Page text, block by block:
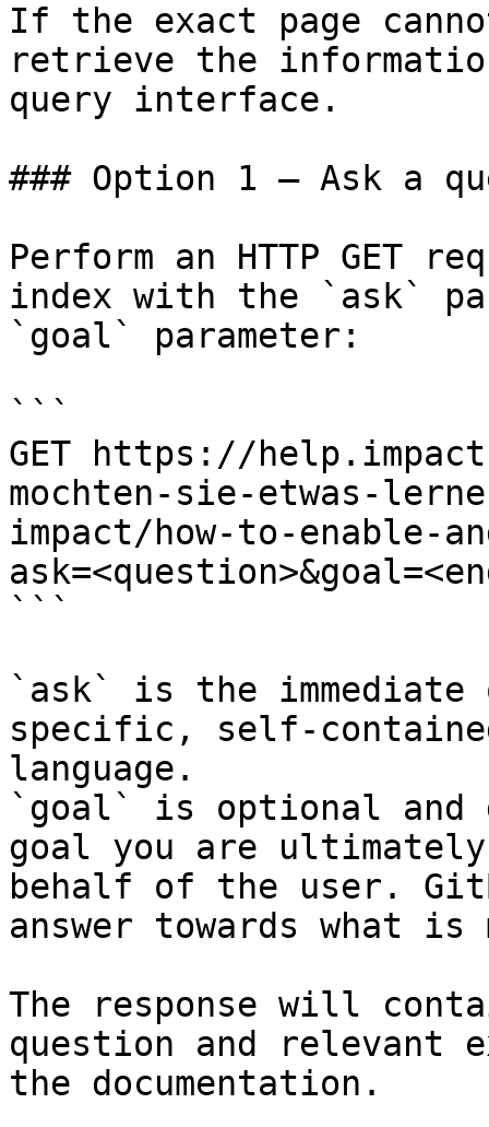
If the exact page
retrieve the
query interface.
### Option 1 — Ask a
Perform an HTTP GET
index with the `ask`
`goal` parameter:
```
GET https://
mochten-sie-etwas-
impact/how-to-enable-
```
`ask` is the
specific, self-
language.
`goal` is optional and
goal you are
behalf of the user.
answer towards what
The response will
question and relevant
the documentation.